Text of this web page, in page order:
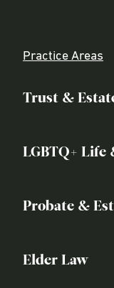
Practice Areas
Trust &
LGBTQ+ Life
Probate &
Elder Law